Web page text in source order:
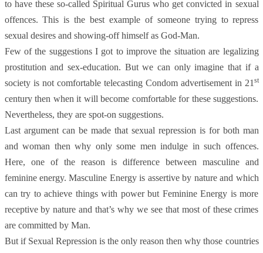
to have these so-called Spiritual Gurus who get convicted in sexual
offences. This is the best example of someone trying to repress
sexual desires and showing-off himself as God-Man.
Few of the suggestions I got to improve the situation are legalizing
prostitution and sex-education. But we can only imagine that if a
society is not comfortable telecasting Condom advertisement in 21 st
century then when it will become comfortable for these suggestions.
Nevertheless, they are spot-on suggestions.
Last argument can be made that sexual repression is for both man
and woman then why only some men indulge in such offences.
Here, one of the reason is difference between masculine and
feminine energy. Masculine Energy is assertive by nature and which
can try to achieve things with power but Feminine Energy is more
receptive by nature and that’s why we see that most of these crimes
are committed by Man.
But if Sexual Repression is the only reason then why those countries